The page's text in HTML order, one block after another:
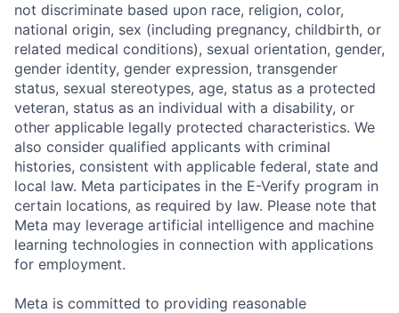
not discriminate based upon race, religion, color,
national origin, sex (including pregnancy, childbirth, or
related medical conditions), sexual orientation, gender,
gender identity, gender expression, transgender
status, sexual stereotypes, age, status as a protected
veteran, status as an individual with a disability, or
other applicable legally protected characteristics. We
also consider qualified applicants with criminal
histories, consistent with applicable federal, state and
local law. Meta participates in the E-Verify program in
certain locations, as required by law. Please note that
Meta may leverage artificial intelligence and machine
learning technologies in connection with applications
for employment.
Meta is committed to providing reasonable